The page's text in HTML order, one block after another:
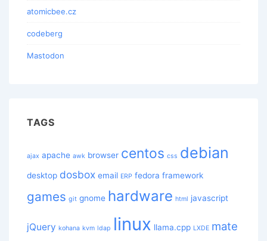
atomicbee.cz
codeberg
Mastodon
TAGS
ajax apache awk browser centos css debian
desktop dosbox email ERP fedora framework
games git gnome hardware html javascript
jQuery kohana kvm ldap linux llama.cpp LXDE mate